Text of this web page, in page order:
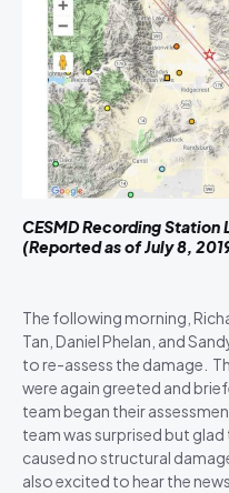
CESMD Recording Station
(Reported as of July 8,
The following morning,
Tan, Daniel Phelan, and
to re-assess the damage.
were again greeted and
team began their
team was surprised but
caused no structural
also excited to hear the